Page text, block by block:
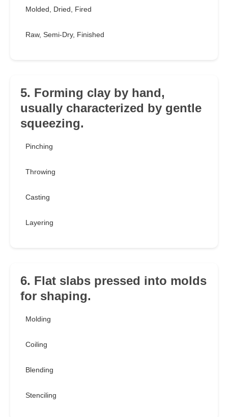
Molded, Dried, Fired
Raw, Semi-Dry, Finished
5. Forming clay by hand,
usually characterized by gentle
squeezing.
Pinching
Throwing
Casting
Layering
6. Flat slabs pressed into molds
for shaping.
Molding
Coiling
Blending
Stenciling